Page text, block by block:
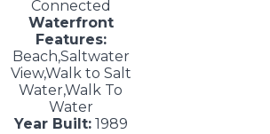
Connected
Waterfront
Features:
Beach,Saltwater
View,Walk to Salt
Water,Walk To
Water
Year Built:1989